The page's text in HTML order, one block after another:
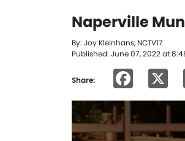
Naperville
By: Joy Kleinhans, NCTV17
Published: June 07, 2022 at
Share: